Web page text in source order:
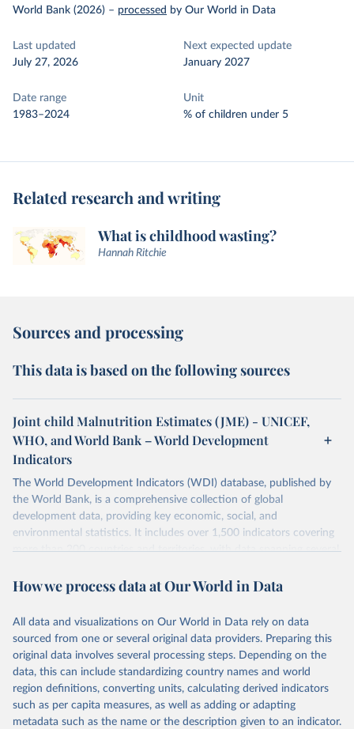
World Bank (2026) – processed by Our World in Data
Last updated
July 27, 2026
Next expected update
January 2027
Date range
1983–2024
Unit
% of children under 5
Related research and writing
What is childhood wasting?
Hannah Ritchie
Sources and processing
This data is based on the following sources
Joint child Malnutrition Estimates (JME) - UNICEF,
WHO, and World Bank – World Development
Indicators
The World Development Indicators (WDI) database, published by
the World Bank, is a comprehensive collection of global
development data, providing key economic, social, and
environmental statistics. It includes over 1,500 indicators covering
more than 200 countries and territories, with data spanning several
researchers, businesses, and analysts seeking to understand global
range of topics, including economic growth, education, health,
poverty, trade, energy, infrastructure, governance, and
environmental sustainability. The indicators are sourced from
reputable national and international agencies, ensuring high-quality,
consistent, and comparable data. Users can access the database
through interactive online tools, API services, and downloadable
datasets, facilitating detailed analysis and visualization. WDI is also
How we process data at Our World in Data
All data and visualizations on Our World in Data rely on data
sourced from one or several original data providers. Preparing this
original data involves several processing steps. Depending on the
data, this can include standardizing country names and world
region definitions, converting units, calculating derived indicators
such as per capita measures, as well as adding or adapting
metadata such as the name or the description given to an indicator.